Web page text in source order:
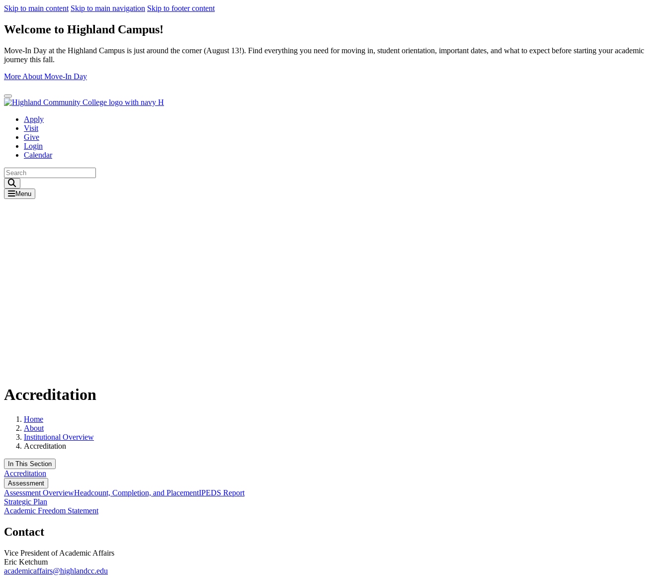
Skip to main content Skip to main navigation Skip to footer content
Welcome to Highland Campus!
Move-In Day at the Highland Campus is just around the corner (August 13!). Find everything you need for moving in, student orientation, important dates, and what to expect before starting your academic
journey this fall.
More About Move-In Day
Close Alert
Apply
Visit
Give
Login
Calendar
Menu
Accreditation
Home
About
Institutional Overview
Accreditation
In This Section
Accreditation
Assessment
Assessment OverviewHeadcount, Completion, and PlacementIPEDS Report
Strategic Plan
Academic Freedom Statement
Contact
Vice President of Academic Affairs
Eric Ketchum
academicaffairs@highlandcc.edu